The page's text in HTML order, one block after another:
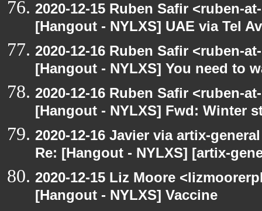
2020-12-15 Ruben Safir <ruben-
[Hangout - NYLXS] UAE via Tel
2020-12-16 Ruben Safir <ruben-
[Hangout - NYLXS] You need to
2020-12-16 Ruben Safir <ruben-
[Hangout - NYLXS] Fwd: Winter
2020-12-16 Javier via artix-
Re: [Hangout - NYLXS] [artix-
2020-12-15 Liz Moore
[Hangout - NYLXS] Vaccine